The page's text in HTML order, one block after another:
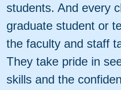
students. And every
graduate student or
the faculty and staff
They take pride in
skills and the